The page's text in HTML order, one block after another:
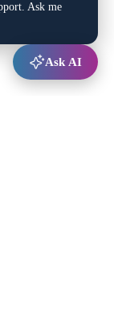
Ask me
Ask AI